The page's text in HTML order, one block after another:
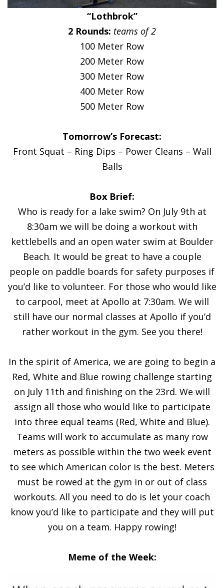
“Lothbrok”
2 Rounds: teams of 2
100 Meter Row
200 Meter Row
300 Meter Row
400 Meter Row
500 Meter Row
Tomorrow’s Forecast:
Front Squat – Ring Dips – Power Cleans – Wall
Balls
Box Brief:
Who is ready for a lake swim? On July 9th at
8:30am we will be doing a workout with
kettlebells and an open water swim at Boulder
Beach. It would be great to have a couple
people on paddle boards for safety purposes if
you’d like to volunteer. For those who would like
to carpool, meet at Apollo at 7:30am. We will
still have our normal classes at Apollo if you’d
rather workout in the gym. See you there!
In the spirit of America, we are going to begin a
Red, White and Blue rowing challenge starting
on July 11th and finishing on the 23rd. We will
assign all those who would like to participate
into three equal teams (Red, White and Blue).
Teams will work to accumulate as many row
meters as possible within the two week event
to see which American color is the best. Meters
must be rowed at the gym in or out of class
workouts. All you need to do is let your coach
know you’d like to participate and they will put
you on a team. Happy rowing!
Meme of the Week: